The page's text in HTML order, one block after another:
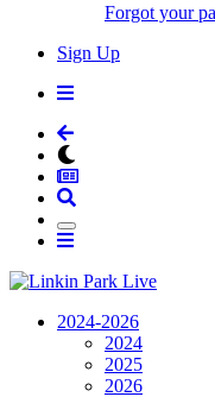
Forgot your
Sign Up
2024-2026
2024
2025
2026